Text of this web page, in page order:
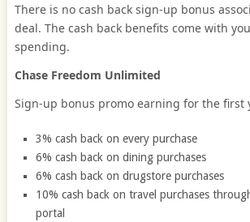
There is no cash back sign-up bonus
deal. The cash back benefits come with
spending.
Chase Freedom Unlimited
Sign-up bonus promo earning for the first
3% cash back on every purchase
6% cash back on dining purchases
6% cash back on drugstore purchases
10% cash back on travel purchases
portal